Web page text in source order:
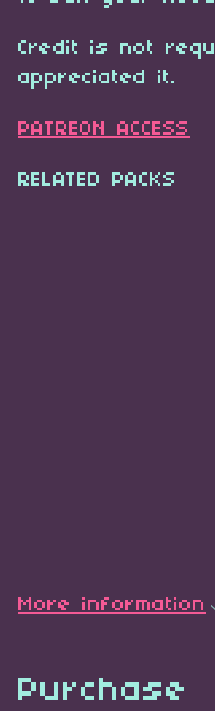
Credit is not
appreciated it.
PATREON ACCESS
RELATED PACKS
More information
Purchase